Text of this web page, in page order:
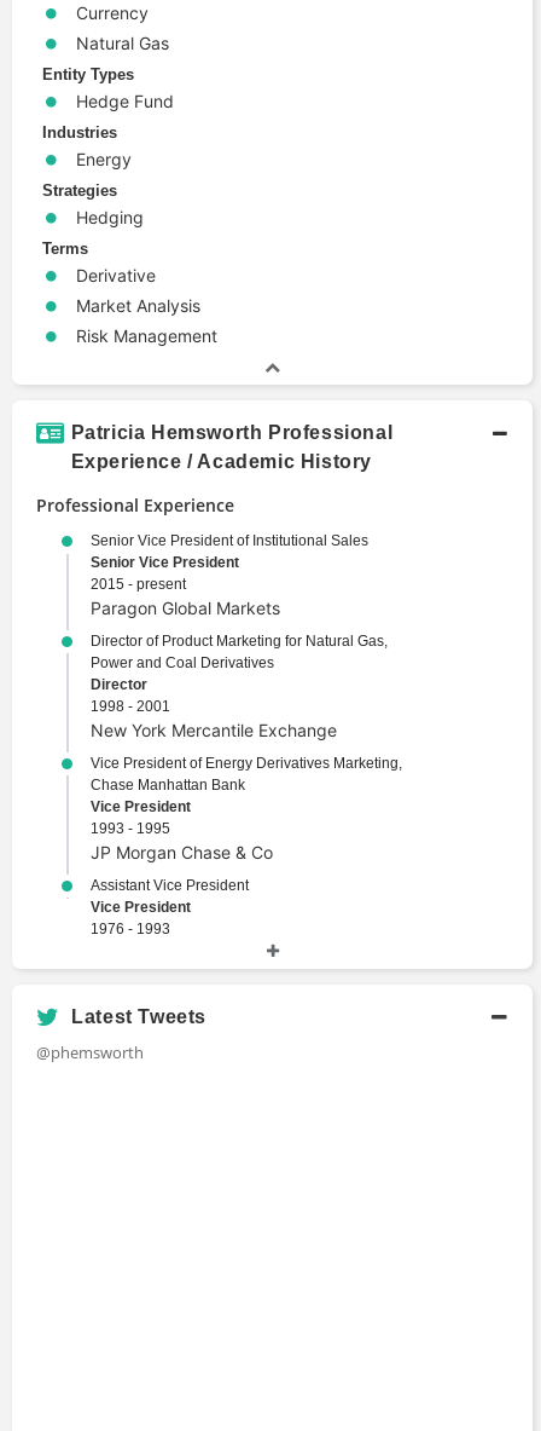
Currency
Natural Gas
Entity Types
Hedge Fund
Industries
Energy
Strategies
Hedging
Terms
Derivative
Market Analysis
Risk Management
Patricia Hemsworth Professional
Experience / Academic History
Professional Experience
Senior Vice President of Institutional Sales
Senior Vice President
2015 - present
Paragon Global Markets
Director of Product Marketing for Natural Gas,
Power and Coal Derivatives
Director
1998 - 2001
New York Mercantile Exchange
Vice President of Energy Derivatives Marketing,
Chase Manhattan Bank
Vice President
1993 - 1995
JP Morgan Chase & Co
Assistant Vice President
Vice President
1976 - 1993
Academic History
Bachelor of Arts
Latest Tweets
@phemsworth